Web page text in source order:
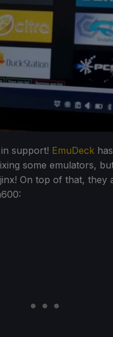
support! EmuDeck
some emulators,
On top of that,